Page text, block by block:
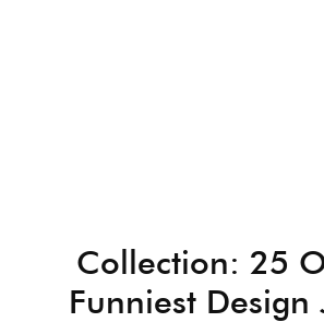
Collection: 25
Funniest Design